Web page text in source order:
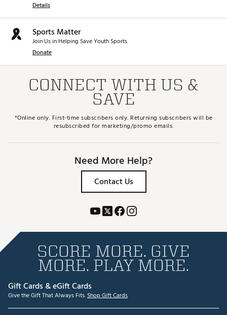
Details
Sports Matter
Join Us in Helping Save Youth Sports.
Donate
CONNECT WITH US &
SAVE
*Online only. First-time subscribers only. Returning subscribers will be
resubscribed for marketing/promo emails.
Need More Help?
Contact Us
SCORE MORE. GIVE
MORE. PLAY MORE.
Gift Cards & eGift Cards
Give the Gift That Always Fits.Shop Gift Cards